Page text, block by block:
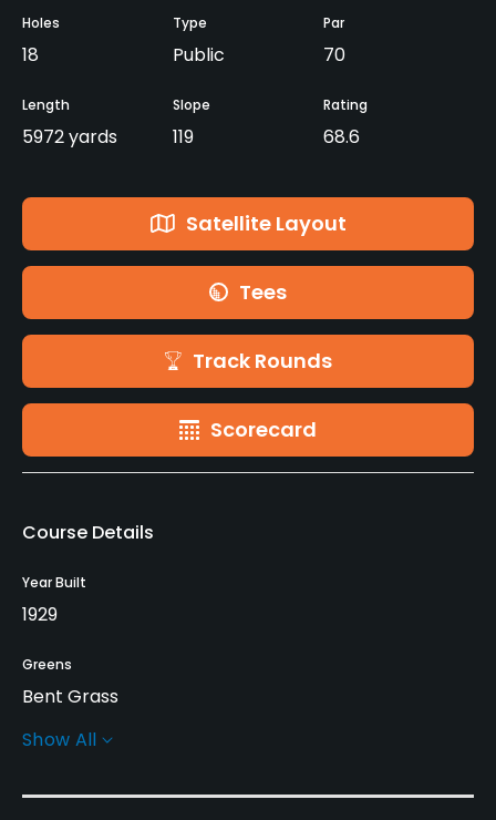
Holes
18
Type
Public
Par
70
Length
5972 yards
Slope
119
Rating
68.6
Satellite Layout
Tees
Track Rounds
Scorecard
Course Details
Year Built
1929
Greens
Bent Grass
Golf Season
Show All